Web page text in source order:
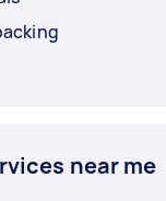
near me